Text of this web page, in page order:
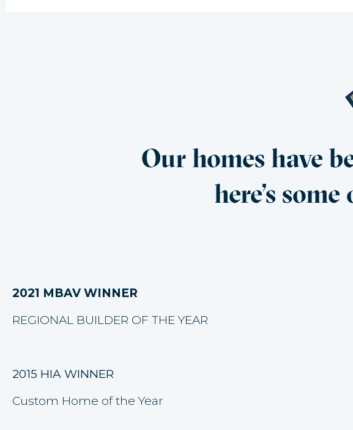
Our homes have
here’s
2021 MBAV WINNER
REGIONAL BUILDER OF THE YEAR
2015 HIA WINNER
Custom Home of the Year